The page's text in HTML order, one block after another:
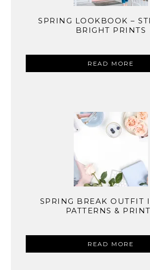
SPRING LOOKBOOK –
BRIGHT PRINTS
READ MORE
SPRING BREAK OUTFIT
PATTERNS &
READ MORE